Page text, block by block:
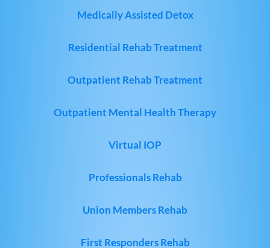
Medically Assisted Detox
Residential Rehab Treatment
Outpatient Rehab Treatment
Outpatient Mental Health Therapy
Virtual IOP
Professionals Rehab
Union Members Rehab
First Responders Rehab